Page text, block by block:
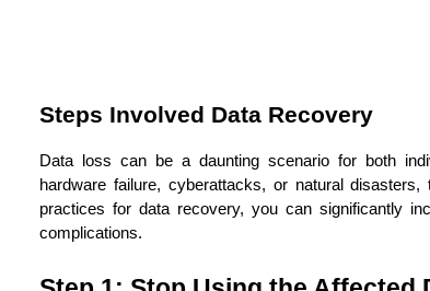
ASP Net Developers
Steps Involved Data Recovery
Data loss can be a daunting scenario for both
hardware failure, cyberattacks, or natural
practices for data recovery, you can significantly
complications.